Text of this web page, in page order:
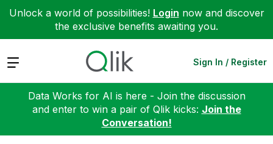
Unlock a world of possibilities! Login now and discover
the exclusive benefits awaiting you.
Expand Sign In / Register
Data Works for AI is here - Join the discussion
and enter to win a pair of Qlik kicks: Join the
Conversation!